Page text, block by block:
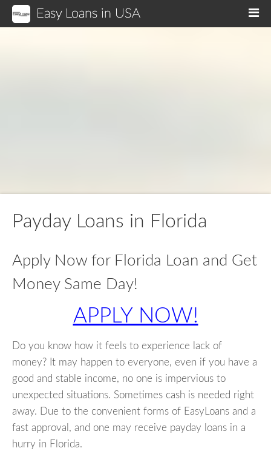
Easy Loans in USA
Payday Loans in Florida
Apply Now for Florida Loan and Get
Money Same Day!
APPLY NOW!
Do you know how it feels to experience lack of
money? It may happen to everyone, even if you have a
good and stable income, no one is impervious to
unexpected situations. Sometimes cash is needed right
away. Due to the convenient forms of EasyLoans and a
fast approval, and one may receive payday loans in a
hurry in Florida.